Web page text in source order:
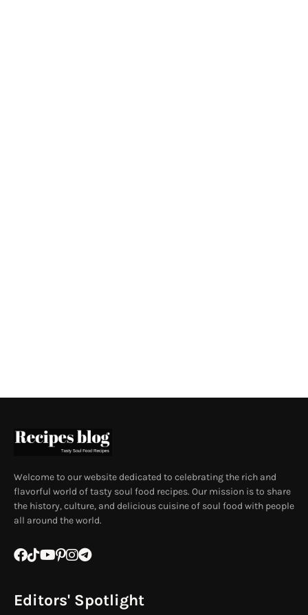
Welcome to our website dedicated to celebrating the rich and
flavorful world of tasty soul food recipes. Our mission is to share
the history, culture, and delicious cuisine of soul food with people
all around the world.
Editors' Spotlight